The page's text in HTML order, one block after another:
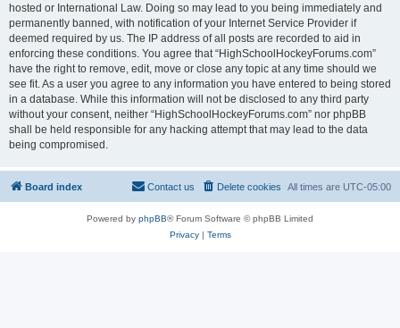
hosted or International Law. Doing so may lead to you being immediately and
permanently banned, with notification of your Internet Service Provider if
deemed required by us. The IP address of all posts are recorded to aid in
enforcing these conditions. You agree that “HighSchoolHockeyForums.com”
have the right to remove, edit, move or close any topic at any time should we
see fit. As a user you agree to any information you have entered to being stored
in a database. While this information will not be disclosed to any third party
without your consent, neither “HighSchoolHockeyForums.com” nor phpBB
shall be held responsible for any hacking attempt that may lead to the data
being compromised.
Board index All times are UTC-05:00
Delete cookies
Contact us
Powered by phpBB® Forum Software © phpBB Limited
Privacy| Terms